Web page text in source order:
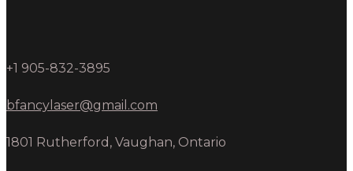
+1 905-832-3895
bfancylaser@gmail.com
1801 Rutherford, Vaughan, Ontario